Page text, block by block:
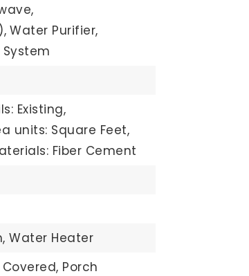
Water Purifier,
Existing,
units: Square Feet,
Fiber Cement
Water Heater
Porch